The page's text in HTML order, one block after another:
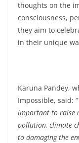
thoughts on the
consciousness,
they aim to
in their unique
Karuna Pandey,
Impossible, said: “
important to raise
pollution, climate
to damaging the